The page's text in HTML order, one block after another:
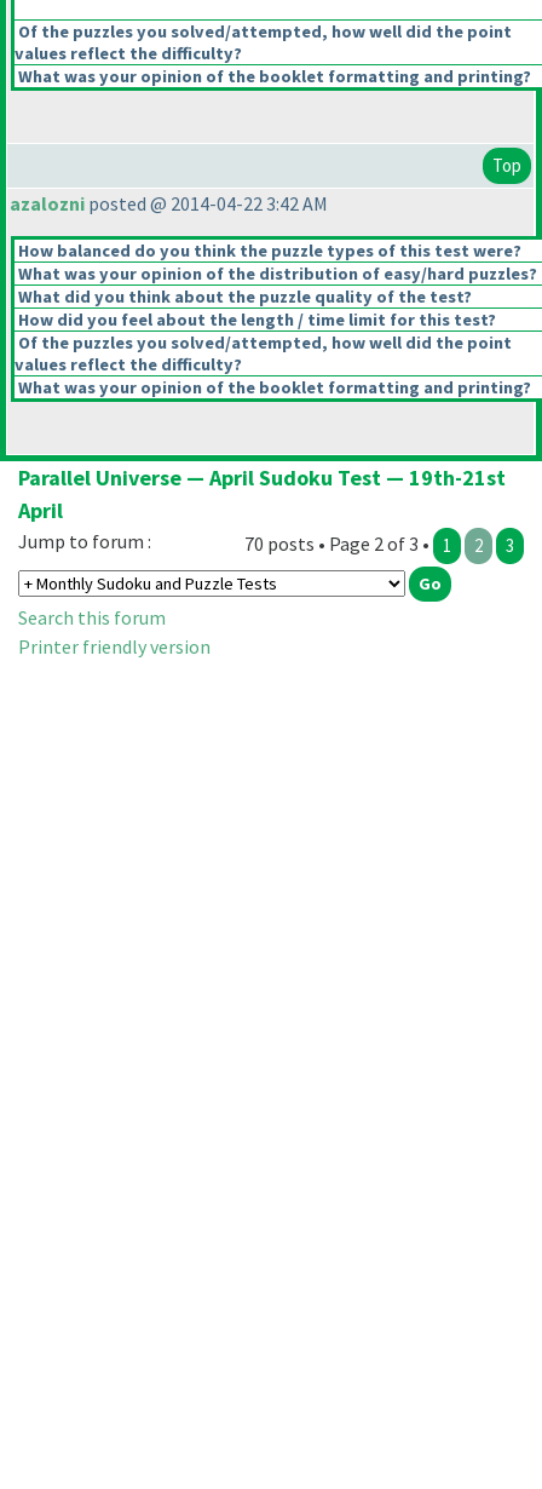
Of the puzzles you solved/attempted, how well did the point
values reflect the difficulty?
What was your opinion of the booklet formatting and printing?
Top
azalozni posted @ 2014-04-22 3:42 AM
How balanced do you think the puzzle types of this test were?
What was your opinion of the distribution of easy/hard puzzles?
What did you think about the puzzle quality of the test?
How did you feel about the length / time limit for this test?
Of the puzzles you solved/attempted, how well did the point
values reflect the difficulty?
What was your opinion of the booklet formatting and printing?
Parallel Universe — April Sudoku Test — 19th-21st
April
70 posts • Page 2 of 3 • 1 2 3
Jump to forum :
Search this forum
Printer friendly version